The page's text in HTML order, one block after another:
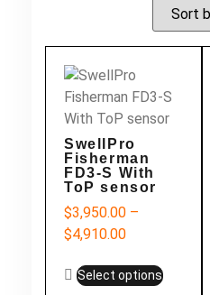
SwellPro
Fisherman
FD3-S With
ToP sensor
$3,950.00 –
$4,910.00
Select options